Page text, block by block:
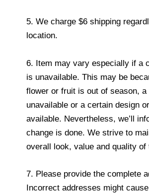
5. We charge $6 shipping
location.
6. Item may vary especially if a
is unavailable. This may be
flower or fruit is out of season, a
unavailable or a certain design
available. Nevertheless, we’ll
change is done. We strive to
overall look, value and quality of
7. Please provide the complete
Incorrect addresses might